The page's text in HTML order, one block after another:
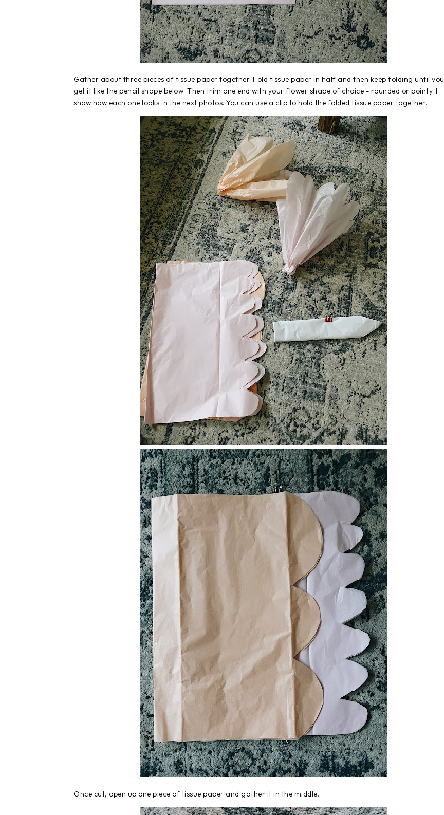
Gather about three pieces of tissue paper together. Fold tissue paper in half and then keep folding until you
get it like the pencil shape below. Then trim one end with your flower shape of choice - rounded or pointy. I
show how each one looks in the next photos. You can use a clip to hold the folded tissue paper together.
Once cut, open up one piece of tissue paper and gather it in the middle.